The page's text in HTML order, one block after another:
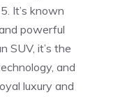
It’s known
powerful
SUV, it’s the
and
luxury and